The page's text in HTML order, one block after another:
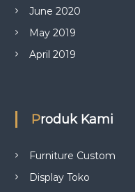
June 2020
May 2019
April 2019
Produk Kami
Furniture Custom
Display Toko